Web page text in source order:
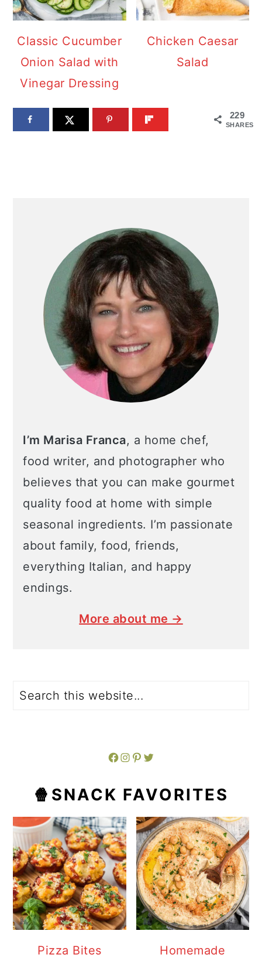
Classic Cucumber
Onion Salad with
Vinegar Dressing
Chicken Caesar
Salad
229
SHARES
I’m Marisa Franca, a home chef,
food writer, and photographer who
believes that you can make gourmet
quality food at home with simple
seasonal ingredients. I’m passionate
about family, food, friends,
everything Italian, and happy
endings.
More about me →
Facebook Instagram Pinterest Twitter
🍿SNACK FAVORITES
Pizza Bites Homemade